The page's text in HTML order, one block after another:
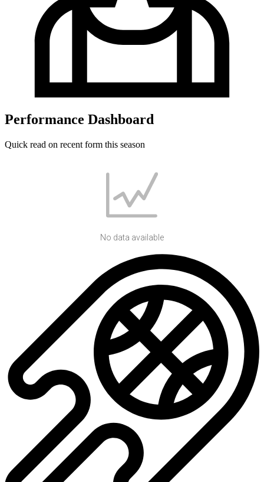
Performance Dashboard
Quick read on recent form this season
No data available